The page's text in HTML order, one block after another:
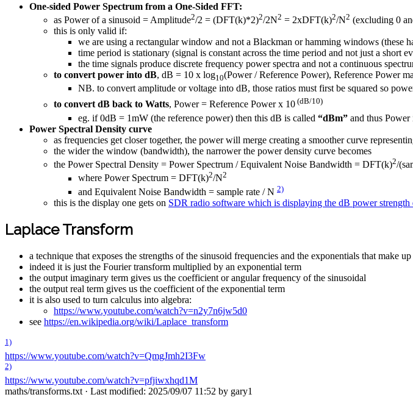
One-sided Power Spectrum from a One-Sided FFT:
as Power of a sinusoid = Amplitude2/2 = (DFT(k)*2)2/2N2 = 2xDFT(k)2/N2 (excluding 0
this is only valid if:
we are using a rectangular window and not a Blackman or hamming windows (these
time period is stationary (signal is constant across the time period and not just a short
the time signals produce discrete frequency power spectra and not a continuous
to convert power into dB, dB = 10 x log10(Power / Reference Power), Reference Power
NB. to convert amplitude or voltage into dB, those ratios must first be squared so
to convert dB back to Watts, Power = Reference Power x 10 (dB/10)
eg. if 0dB = 1mW (the reference power) then this dB is called “dBm” and thus
Power Spectral Density curve
as frequencies get closer together, the power will merge creating a smoother curve
the wider the window (bandwidth), the narrower the power density curve becomes
the Power Spectral Density = Power Spectrum / Equivalent Noise Bandwidth = DFT(k)2/
where Power Spectrum = DFT(k)2/N2
and Equivalent Noise Bandwidth = sample rate / N 2)
this is the display one gets on SDR radio software which is displaying the dB power strength
Laplace Transform
a technique that exposes the strengths of the sinusoid frequencies and the exponentials that make up
indeed it is just the Fourier transform multiplied by an exponential term
the output imaginary term gives us the coefficient or angular frequency of the sinusoidal
the output real term gives us the coefficient of the exponential term
it is also used to turn calculus into algebra:
https://www.youtube.com/watch?v=n2y7n6jw5d0
see https://en.wikipedia.org/wiki/Laplace_transform
1)
https://www.youtube.com/watch?v=QmgJmh2I3Fw
2)
https://www.youtube.com/watch?v=pfjiwxhqd1M
maths/transforms.txt· Last modified: 2025/09/07 11:52 by gary1